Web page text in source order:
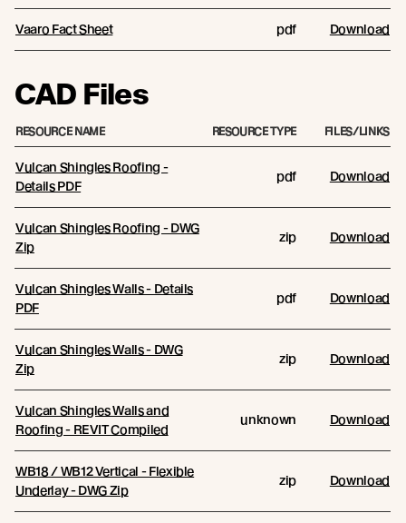
Vaaro Fact Sheet pdf Download
CAD Files
RESOURCE NAME RESOURCE TYPE FILES/LINKS
Vulcan Shingles Roofing -
Details PDF
pdf Download
Vulcan Shingles Roofing - DWG
Zip
zip Download
Vulcan Shingles Walls - Details
PDF
pdf Download
Vulcan Shingles Walls - DWG
Zip
zip Download
Vulcan Shingles Walls and
Roofing - REVIT Compiled
unknown Download
WB18 / WB12 Vertical - Flexible
Underlay - DWG Zip
zip Download